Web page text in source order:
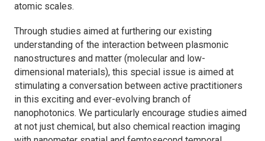
atomic scales.
Through studies aimed at furthering our existing
understanding of the interaction between plasmonic
nanostructures and matter (molecular and low-
dimensional materials), this special issue is aimed at
stimulating a conversation between active practitioners
in this exciting and ever-evolving branch of
nanophotonics. We particularly encourage studies aimed
at not just chemical, but also chemical reaction imaging